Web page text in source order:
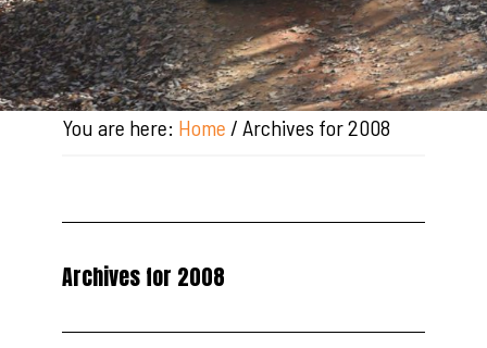
You are here: Home / Archives for 2008
Archives for 2008